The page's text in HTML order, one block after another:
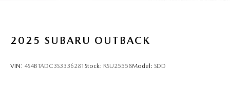
2025 SUBARU OUTBACK
VIN: 4S4BTADC3S3336281 Stock: RSU25558Model: SDD